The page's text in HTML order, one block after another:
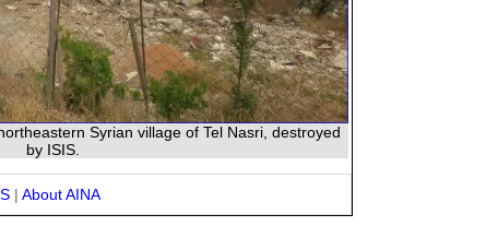
Syrian village of Tel Nasri, destroyed
by ISIS.
| About AINA